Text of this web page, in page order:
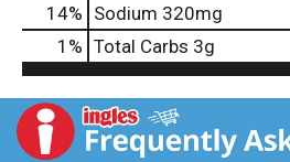
14% Sodium 320mg
1 % Total Carbs 3g